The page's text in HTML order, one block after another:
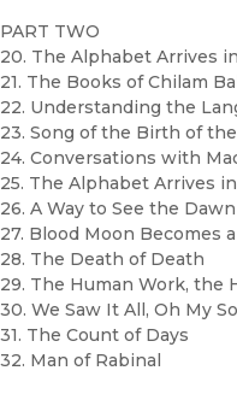
PART TWO
20. The Alphabet Arrives
21. The Books of Chilam
22. Understanding the
23. Song of the Birth of
24. Conversations with
25. The Alphabet Arrives
26. A Way to See the
27. Blood Moon Becomes
28. The Death of Death
29. The Human Work, the
30. We Saw It All, Oh My
31. The Count of Days
32. Man of Rabinal